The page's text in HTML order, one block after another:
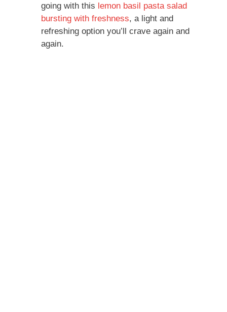
going with this lemon basil pasta salad
bursting with freshness, a light and
refreshing option you’ll crave again and
again.